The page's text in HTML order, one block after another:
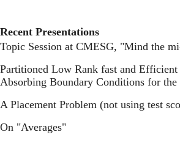
main
content
Recent Presentations
Topic Session at CMESG, "Mind the
Partitioned Low Rank fast and Efficient
Absorbing Boundary Conditions for
A Placement Problem (not using test
On "Averages"